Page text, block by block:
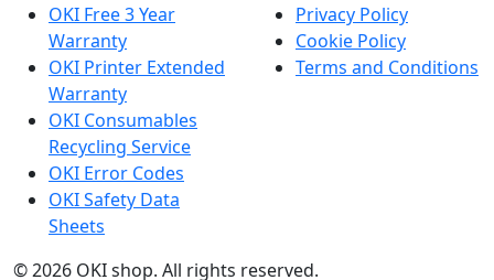
OKI Free 3 Year
Warranty
OKI Printer Extended
Warranty
OKI Consumables
Recycling Service
OKI Error Codes
OKI Safety Data
Sheets
Privacy Policy
Cookie Policy
Terms and Conditions
© 2026 OKI shop. The OKI Pro Series printer experts
All rights reserved.